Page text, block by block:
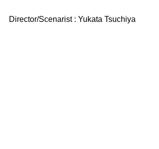
Director/Scenarist : Yukata Tsuchiya